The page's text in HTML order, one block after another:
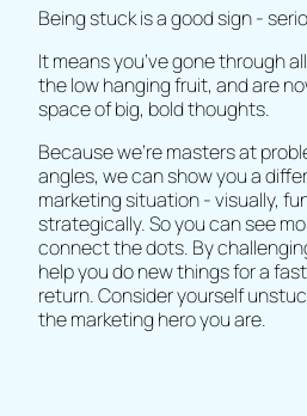
Being stuck is a good sign -
It means you’ve gone through
the low hanging fruit, and are
space of big, bold thoughts.
Because we’re masters at
angles, we can show you a
marketing situation - visually,
strategically. So you can see
connect the dots. By
help you do new things for a
return. Consider yourself
the marketing hero you are.